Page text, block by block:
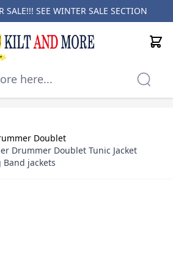
SALE!!! SEE WINTER SALE SECTION
Cart
Doublet
Drummer Doublet Tunic Jacket
jackets